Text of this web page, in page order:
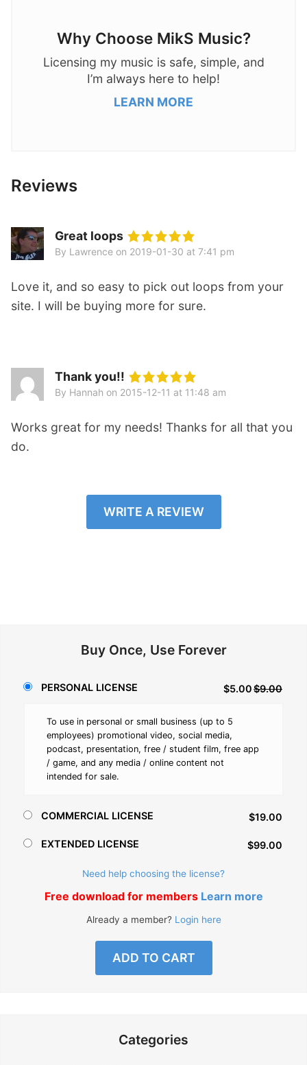
Why Choose MikS Music?
Licensing my music is safe, simple, and
I’m always here to help!
LEARN MORE
Reviews
Great loops
By Lawrence on 2019-01-30 at 7:41 pm
Love it, and so easy to pick out loops from your
site. I will be buying more for sure.
Thank you!!
By Hannah on 2015-12-11 at 11:48 am
Works great for my needs! Thanks for all that you
do.
WRITE A REVIEW
Buy Once, Use Forever
PERSONAL LICENSE $9.00
$5.00
To use in personal or small business (up to 5
employees) promotional video, social media,
podcast, presentation, free / student film, free app
/ game, and any media / online content not
intended for sale.
COMMERCIAL LICENSE $19.00
EXTENDED LICENSE $99.00
Need help choosing the license?
Free download for members Learn more
Already a member? Login here
ADD TO CART
Categories